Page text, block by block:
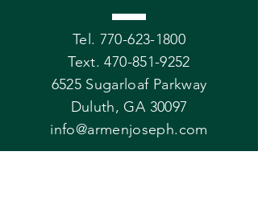
Tel. 770-623-1800
Text.470-851-9252
6525 Sugarloaf Parkway
Duluth, GA 30097
info@armenjoseph.com